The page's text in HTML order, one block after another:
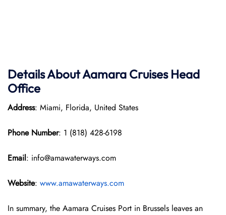
Details About Aamara Cruises Head
Office
Address: Miami, Florida, United States
Phone Number: 1 (818) 428-6198
Email: info@amawaterways.com
Website: www.amawaterways.com
In summary, the Aamara Cruises Port in Brussels leaves an